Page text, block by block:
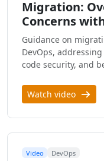
Migration:
Concerns
Guidance on
DevOps,
code security, and
Watch video
Video DevOps